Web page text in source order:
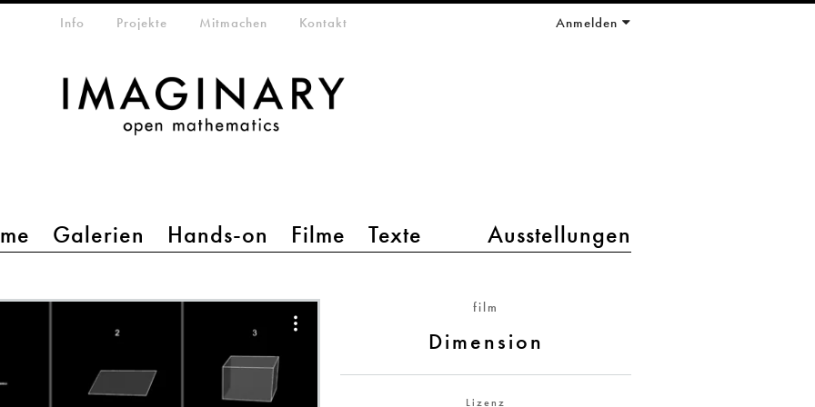
Galerien Hands-on Filme Texte Ausstellungen
Info Projekte Mitmachen Kontakt Anmelden
film
Dimension
Lizenz